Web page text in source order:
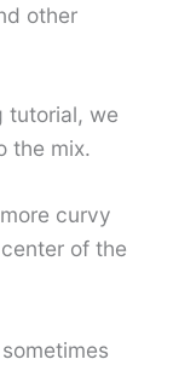
other
tutorial, we
the mix.
curvy
of the